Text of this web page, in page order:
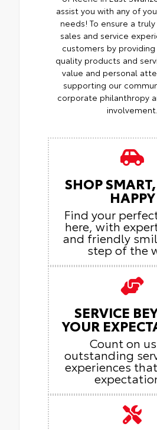
assist you with any of
needs! To ensure a
sales and service
customers by
quality products and
value and personal
supporting our
corporate philanthropy
involvement.
SHOP
HAPPY
Find your
here, with
and friendly
step of the
SERVICE
YOUR
Count on
outstanding
experiences